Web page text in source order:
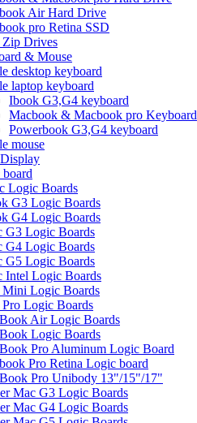
Air Hard Drive
pro Retina SSD
Zip Drives
& Mouse
desktop keyboard
laptop keyboard
Ibook G3,G4 keyboard
Macbook & Macbook pro Keyboard
Powerbook G3,G4 keyboard
mouse
Logic Boards
G3 Logic Boards
G4 Logic Boards
G3 Logic Boards
G4 Logic Boards
G5 Logic Boards
Intel Logic Boards
Mini Logic Boards
Logic Boards
Air Logic Boards
Logic Boards
Pro Aluminum Logic Board
Pro Retina Logic board
Pro Unibody 13"/15"/17"
Mac G3 Logic Boards
Mac G4 Logic Boards